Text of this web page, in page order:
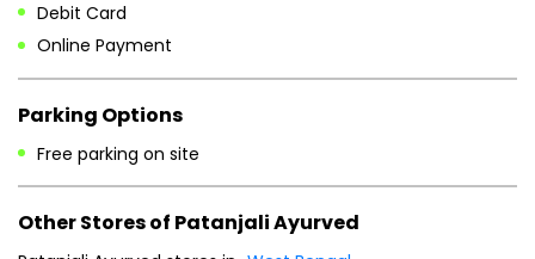
Debit Card
Online Payment
Parking Options
Free parking on site
Other Stores of Patanjali Ayurved